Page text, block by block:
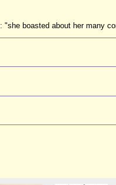
boasted about her many